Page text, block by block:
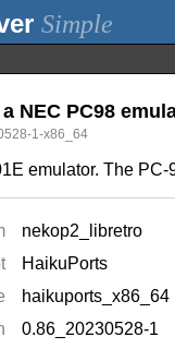
Simple
NEC PC98
1-x86_64
emulator. The
nekop2_libretro
HaikuPorts
haikuports_x86_64
0.86_20230528-1